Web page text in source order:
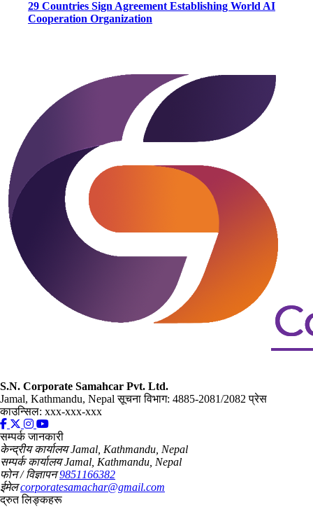
29 Countries Sign Agreement Establishing World AI
Cooperation Organization
S.N. Corporate Samahcar Pvt. Ltd.
Jamal, Kathmandu, Nepalसूचना विभाग: 4885-2081/2082प्रेस
काउन्सिल: xxx-xxx-xxx
सम्पर्क जानकारी
केन्द्रीय कार्यालय Jamal, Kathmandu, Nepal
सम्पर्क कार्यालय Jamal, Kathmandu, Nepal
फोन / विज्ञापन 9851166382
ईमेल corporatesamachar@gmail.com
द्रुत लिङ्कहरू